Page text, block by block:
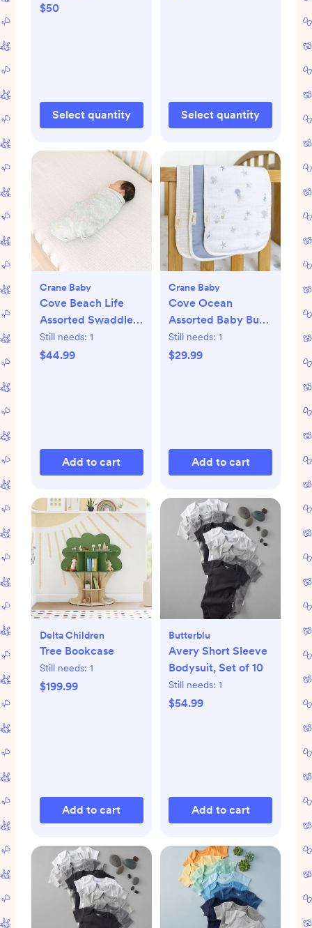
$50
Select quantity Select quantity
Crane Baby
Cove Beach Life
Assorted Swaddle,
Set of 3
Still needs: 1
$44.99
Add to cart
Crane Baby
Cove Ocean
Assorted Baby Burp
Cloth, Set of 3
Still needs: 1
$29.99
Add to cart
Delta Children
Tree Bookcase
Still needs: 1
$199.99
Add to cart
Butterblu
Avery Short Sleeve
Bodysuit, Set of 10
Still needs: 1
$54.99
Add to cart